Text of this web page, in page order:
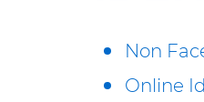
Non
Online